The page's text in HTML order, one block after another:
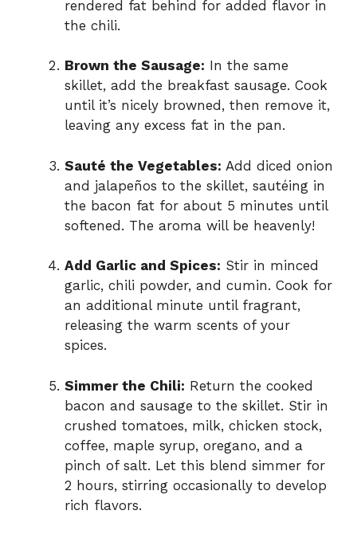
rendered fat behind for added flavor in
the chili.
Brown the Sausage: In the same
skillet, add the breakfast sausage. Cook
until it’s nicely browned, then remove it,
leaving any excess fat in the pan.
Sauté the Vegetables: Add diced onion
and jalapeños to the skillet, sautéing in
the bacon fat for about 5 minutes until
softened. The aroma will be heavenly!
Add Garlic and Spices: Stir in minced
garlic, chili powder, and cumin. Cook for
an additional minute until fragrant,
releasing the warm scents of your
spices.
Simmer the Chili: Return the cooked
bacon and sausage to the skillet. Stir in
crushed tomatoes, milk, chicken stock,
coffee, maple syrup, oregano, and a
pinch of salt. Let this blend simmer for
2 hours, stirring occasionally to develop
rich flavors.